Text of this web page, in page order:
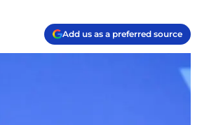
Add us as a preferred source